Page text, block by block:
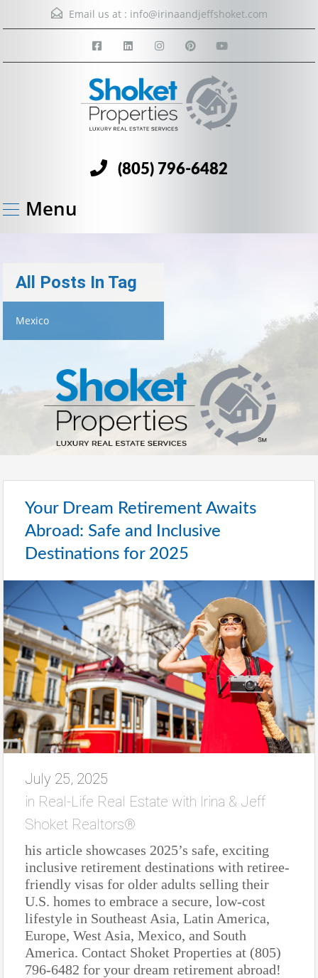
Email us at : info@irinaandjeffshoket.com
(805) 796-6482
Menu
All Posts In Tag
Mexico
Your Dream Retirement Awaits
Abroad: Safe and Inclusive
Destinations for 2025
July 25, 2025
in Real-Life Real Estate with Irina & Jeff
Shoket Realtors®
his article showcases 2025’s safe, exciting
inclusive retirement destinations with retiree-
friendly visas for older adults selling their
U.S. homes to embrace a secure, low-cost
lifestyle in Southeast Asia, Latin America,
Europe, West Asia, Mexico, and South
America. Contact Shoket Properties at (805)
796-6482 for your dream retirement abroad!